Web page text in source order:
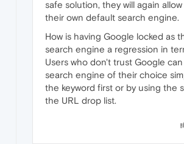
safe solution, they will again
their own default search engine.
How is having Google locked as
search engine a regression in
Users who don't trust Google
search engine of their choice
the keyword first or by using the
the URL drop list.